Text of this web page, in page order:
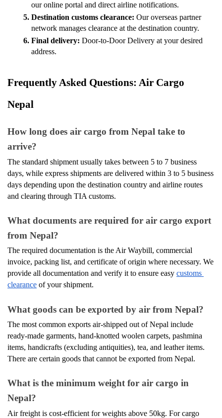
our online portal and direct airline notifications.
Destination customs clearance: Our overseas partner
network manages clearance at the destination country.
Final delivery: Door-to-Door Delivery at your desired
address.
Frequently Asked Questions: Air Cargo
Nepal
How long does air cargo from Nepal take to
arrive?
The standard shipment usually takes between 5 to 7 business
days, while express shipments are delivered within 3 to 5 business
days depending upon the destination country and airline routes
and clearing through TIA customs.
What documents are required for air cargo export
from Nepal?
The required documentation is the Air Waybill, commercial
invoice, packing list, and certificate of origin where necessary. We
provide all documentation and verify it to ensure easy customs
clearance of your shipment.
What goods can be exported by air from Nepal?
The most common exports air-shipped out of Nepal include
ready-made garments, hand-knotted woolen carpets, pashmina
items, handicrafts (excluding antiquities), tea, and leather items.
There are certain goods that cannot be exported from Nepal.
What is the minimum weight for air cargo in
Nepal?
Air freight is cost-efficient for weights above 50kg. For cargo